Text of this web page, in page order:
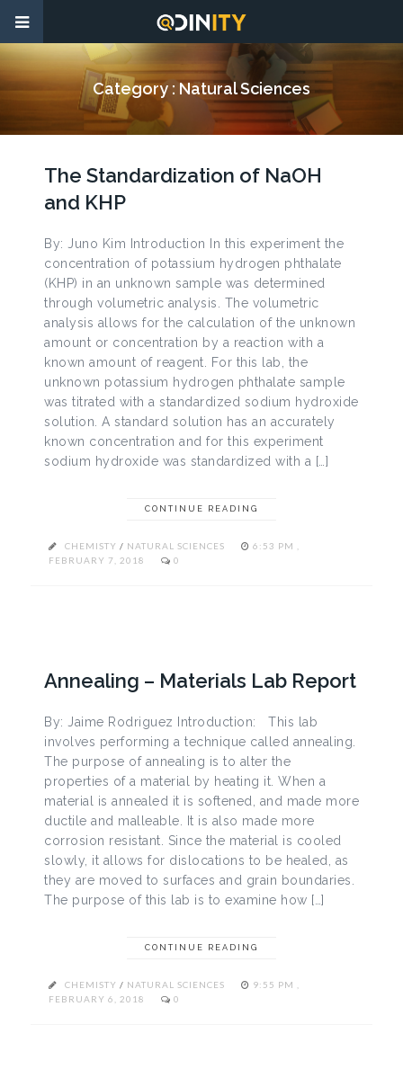
Category : Natural Sciences
The Standardization of NaOH
and KHP
By: Juno Kim Introduction In this experiment the
concentration of potassium hydrogen phthalate
(KHP) in an unknown sample was determined
through volumetric analysis. The volumetric
analysis allows for the calculation of the unknown
amount or concentration by a reaction with a
known amount of reagent. For this lab, the
unknown potassium hydrogen phthalate sample
was titrated with a standardized sodium hydroxide
solution. A standard solution has an accurately
known concentration and for this experiment
sodium hydroxide was standardized with a […]
CONTINUE READING
CHEMISTY / NATURAL SCIENCES
6:53 PM ,
FEBRUARY 7, 2018
0
Annealing – Materials Lab Report
By: Jaime Rodriguez Introduction: This lab
involves performing a technique called annealing.
The purpose of annealing is to alter the
properties of a material by heating it. When a
material is annealed it is softened, and made more
ductile and malleable. It is also made more
corrosion resistant. Since the material is cooled
slowly, it allows for dislocations to be healed, as
they are moved to surfaces and grain boundaries.
The purpose of this lab is to examine how […]
CONTINUE READING
CHEMISTY / NATURAL SCIENCES
9:55 PM ,
FEBRUARY 6, 2018
0